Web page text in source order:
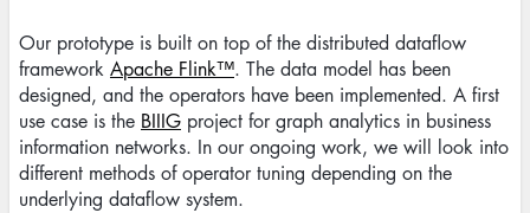
Our prototype is built on top of the distributed dataflow
framework Apache Flink™. The data model has been
designed, and the operators have been implemented. A first
use case is the BIIIG project for graph analytics in business
information networks. In our ongoing work, we will look into
different methods of operator tuning depending on the
underlying dataflow system.